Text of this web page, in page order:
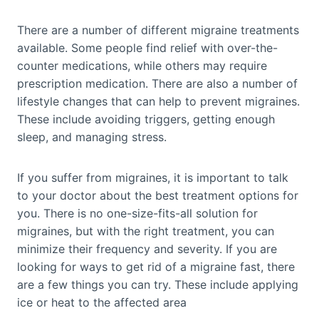
There are a number of different migraine treatments
available. Some people find relief with over-the-
counter medications, while others may require
prescription medication. There are also a number of
lifestyle changes that can help to prevent migraines.
These include avoiding triggers, getting enough
sleep, and managing stress.
If you suffer from migraines, it is important to talk
to your doctor about the best treatment options for
you. There is no one-size-fits-all solution for
migraines, but with the right treatment, you can
minimize their frequency and severity. If you are
looking for ways to get rid of a migraine fast, there
are a few things you can try. These include applying
ice or heat to the affected area